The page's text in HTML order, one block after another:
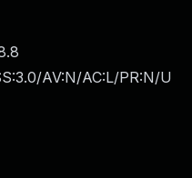
AV:N/AC:L/PR:N/U